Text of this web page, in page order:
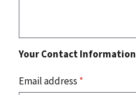
Your Contact Information
Email address *